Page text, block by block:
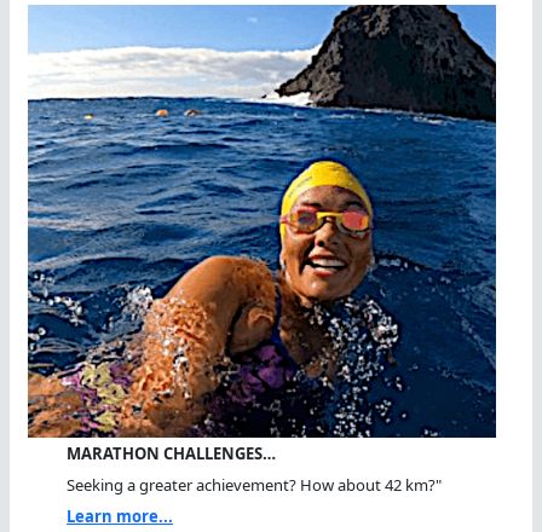
MARATHON CHALLENGES…
Seeking a greater achievement? How about 42 km?"
Learn more...